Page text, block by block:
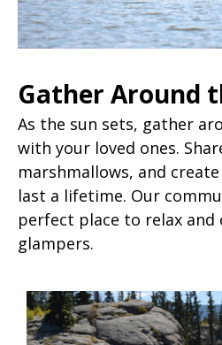
Gather Around
As the sun sets, gather
with your loved ones.
marshmallows, and
last a lifetime. Our
perfect place to relax
glampers.